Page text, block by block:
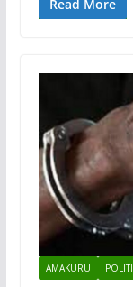
Read More
AMAKURU